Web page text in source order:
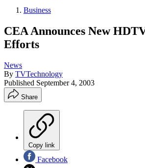
Business
CEA Announces New
Efforts
News
By TVTechnology
Published September 4, 2003
Share
Copy link
Facebook